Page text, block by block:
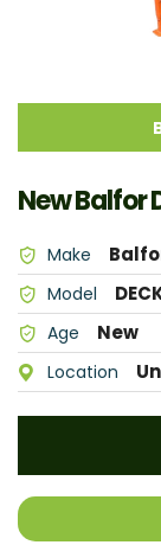
New Balfor
Make
Model
Age New
Location